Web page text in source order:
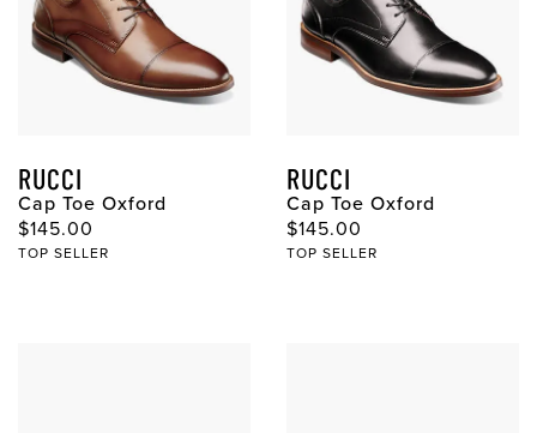
RUCCI
Cap Toe Oxford
Original Price
$145.00
TOP SELLER
RUCCI
Cap Toe Oxford
Original Price
$145.00
TOP SELLER